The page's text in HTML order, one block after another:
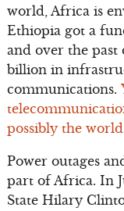
world, Africa is
Ethiopia got a
and over the past
billion in
communications.
possibly the world
Power outages
part of Africa. In
State Hilary